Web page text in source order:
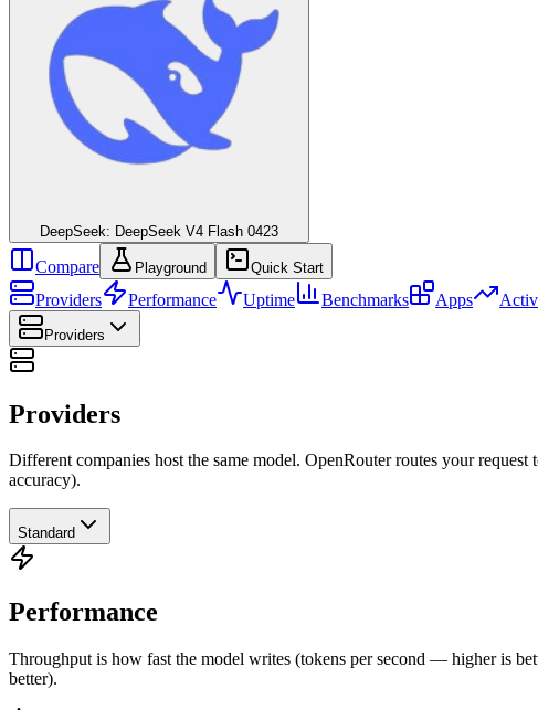
DeepSeek: DeepSeek V4 Flash 0423
Compare Playground Quick Start
Providers Performance Uptime Benchmarks Apps
Providers
Providers
Different companies host the same model. OpenRouter routes your
accuracy).
Standard
Performance
Throughput is how fast the model writes (tokens per second — higher is
better).